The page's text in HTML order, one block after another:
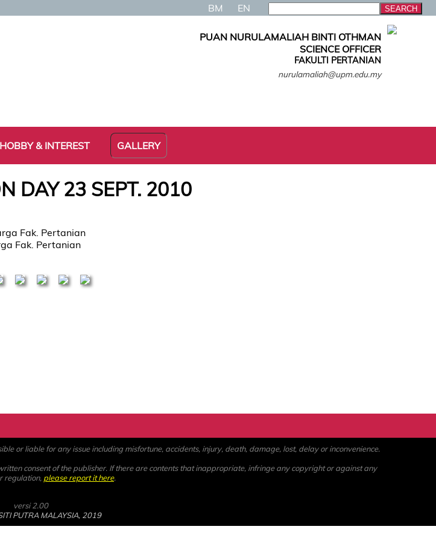
BM EN
PUAN NURULAMALIAH BINTI OTHMAN
SCIENCE OFFICER
FAKULTI PERTANIAN
nurulamaliah@upm.edu.my
HOBBY & INTEREST GALLERY
DAY 23 SEPT. 2010
Fak. Pertanian
or liable for any issue including misfortune, accidents, injury, death, damage, lost, delay or inconvenience.
consent of the publisher. If there are contents that inappropriate, infringe any copyright or against any
regulation, please report it here.
versi 2.00
PUTRA MALAYSIA, 2019